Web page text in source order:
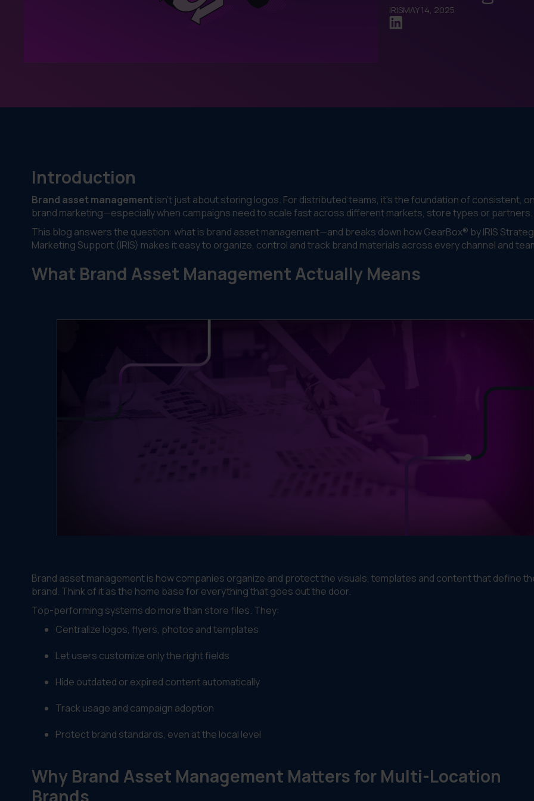
IRISMAY 14, 2025
Introduction
Brand asset managementisn’t just about storing logos. For distributed teams, it’s the foundation of consistent,
brand marketing—especially when campaigns need to scale fast across different markets, store types or partners.
This blog answers the question: what is brand asset management—and breaks down how GearBox® by IRIS
Marketing Support (IRIS) makes it easy to organize, control and track brand materials across every channel and
What Brand Asset Management Actually Means
Brand asset management is how companies organize and protect the visuals, templates and content that define
brand. Think of it as the home base for everything that goes out the door.
Top-performing systems do more than store files. They:
Centralize logos, flyers, photos and templates
Let users customize only the right fields
Hide outdated or expired content automatically
Track usage and campaign adoption
Protect brand standards, even at the local level
Why Brand Asset Management Matters for Multi-Location
Brands